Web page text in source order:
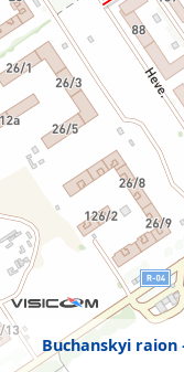
Buchanskyi raion